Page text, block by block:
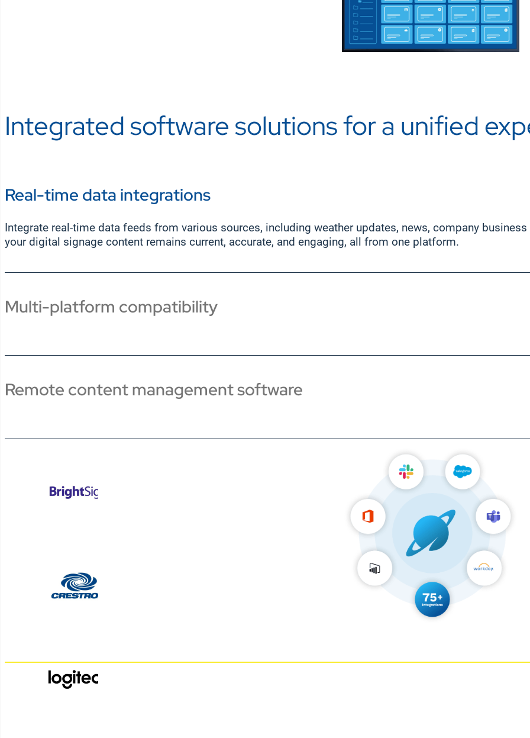
Integrated software solutions for a unified
Real-time data integrations
Integrate real-time data feeds from various sources, including weather updates, news, company
your digital signage content remains current, accurate, and engaging, all from one platform.
Multi-platform compatibility
Remote content management software